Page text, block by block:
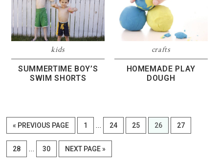
kids
SUMMERTIME BOY’S
SWIM SHORTS
crafts
HOMEMADE PLAY
DOUGH
« GO
TO
PREVIOUS PAGE PAGE
1
Interim
pages
omitted
… PAGE
24 PAGE
25 PAGE
26 PAGE
27
PAGE
28
Interim
pages
… PAGE
30
GO
TO
NEXT PAGE »